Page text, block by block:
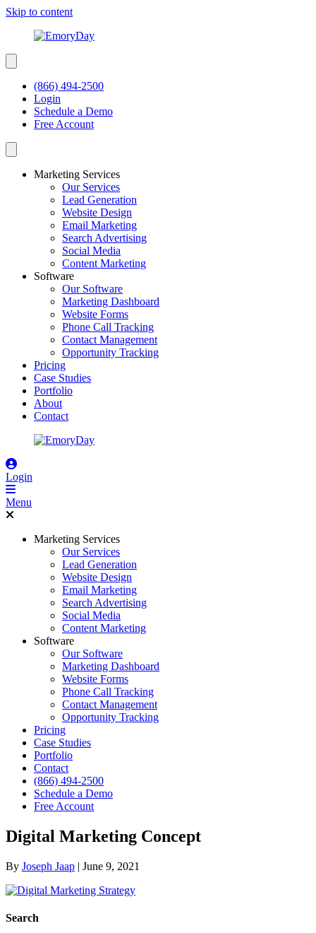
Skip to content
(866) 494-2500
Login
Schedule a Demo
Free Account
Marketing Services
Our Services
Lead Generation
Website Design
Email Marketing
Search Advertising
Social Media
Content Marketing
Software
Our Software
Marketing Dashboard
Website Forms
Phone Call Tracking
Contact Management
Opportunity Tracking
Pricing
Case Studies
Portfolio
About
Contact
Login
Menu
Marketing Services
Our Services
Lead Generation
Website Design
Email Marketing
Search Advertising
Social Media
Content Marketing
Software
Our Software
Marketing Dashboard
Website Forms
Phone Call Tracking
Contact Management
Opportunity Tracking
Pricing
Case Studies
Portfolio
Contact
(866) 494-2500
Schedule a Demo
Free Account
Digital Marketing Concept
By Joseph Jaap | June 9, 2021
Search